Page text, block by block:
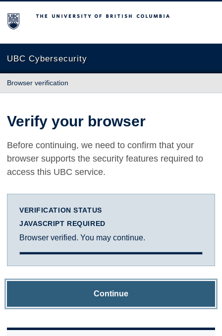
The University of British Columbia
UBC Cybersecurity
Browser verification
Verify your browser
Before continuing, we need to confirm that your
browser supports the security features required to
access this UBC service.
VERIFICATION STATUS
JAVASCRIPT REQUIRED
Browser verified. You may continue.
Continue